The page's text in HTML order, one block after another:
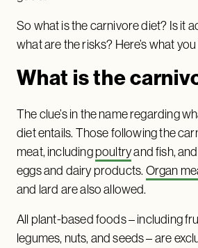
So what is the carnivore diet? Is it
what are the risks? Here’s what
What is the
The clue’s in the name regarding
diet entails. Those following the
meat, includingpoultryand fish,
eggs and dairy products.Organ
and lard are also allowed.
All plant-based foods – including
legumes, nuts, and seeds – are